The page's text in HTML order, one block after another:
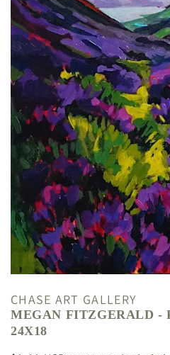
CHASE ART GALLERY
MEGAN FITZGERALD -
24X18